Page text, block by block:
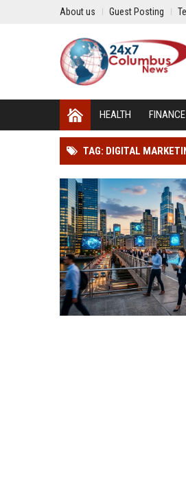
About us Guest Posting
HEALTH FINANCE
TAG: DIGITAL